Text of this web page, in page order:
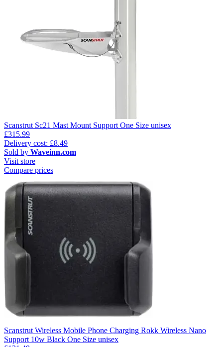
Scanstrut Sc21 Mast Mount Support One Size unisex
£315.99
Delivery cost: £8.49
Sold by Waveinn.com
Visit store
Compare prices
Scanstrut Wireless Mobile Phone Charging Rokk Wireless Nano
Support 10w Black One Size unisex